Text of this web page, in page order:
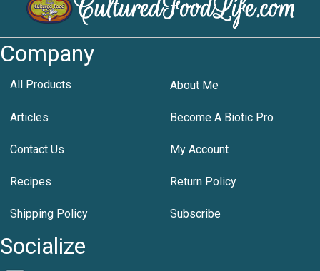
Company
All Products About Me
Articles Become A Biotic Pro
Contact Us My Account
Recipes Return Policy
Shipping Policy Subscribe
Socialize